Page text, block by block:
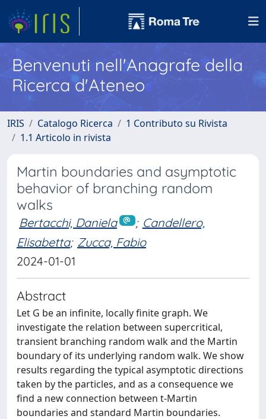
Benvenuti nell'Anagrafe della
Ricerca d'Ateneo
IRIS Catalogo Ricerca
1 Contributo su Rivista
1.1 Articolo in rivista
Martin boundaries and asymptotic
behavior of branching random
walks
Bertacchi, Daniela ; Candellero,
Elisabetta; Zucca, Fabio
2024-01-01
Abstract
Let G be an infinite, locally finite graph. We
investigate the relation between supercritical,
transient branching random walk and the Martin
boundary of its underlying random walk. We show
results regarding the typical asymptotic directions
taken by the particles, and as a consequence we
find a new connection between t-Martin
boundaries and standard Martin boundaries.